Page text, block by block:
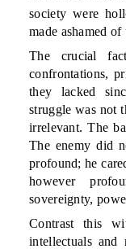
society were
made ashamed of
The crucial
confrontations,
they lacked
struggle was not
irrelevant. The
The enemy did
profound; he
however
sovereignty,
Contrast this
intellectuals and